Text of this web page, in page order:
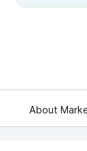
About